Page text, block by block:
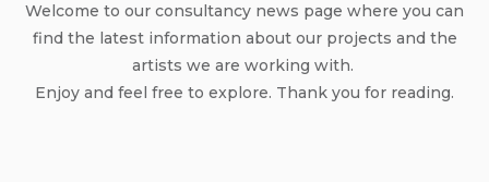
Welcome to our consultancy news page where you can
find the latest information about our projects and the
artists we are working with.
Enjoy and feel free to explore. Thank you for reading.